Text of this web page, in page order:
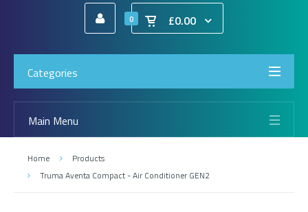
0 £0.00
Categories
Main Menu
Home
Products
Truma Aventa Compact - Air Conditioner GEN2